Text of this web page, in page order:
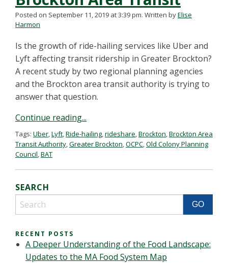
Posted on September 11, 2019 at 3:39 pm. Written byElise
Harmon
Is the growth of ride-hailing services like Uber and
Lyft affecting transit ridership in Greater Brockton?
A recent study by two regional planning agencies
and the Brockton area transit authority is trying to
answer that question.
Continue reading...
Tags: Uber,Lyft,Ride-hailing,rideshare,Brockton,Brockton Area
Transit Authority,Greater Brockton,OCPC,Old Colony Planning
Council,BAT
SEARCH
RECENT POSTS
A Deeper Understanding of the Food Landscape:
Updates to the MA Food System Map